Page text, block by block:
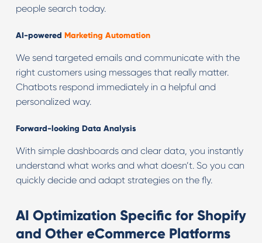
people search today.
AI-powered Marketing Automation
We send targeted emails and communicate with the
right customers using messages that really matter.
Chatbots respond immediately in a helpful and
personalized way.
Forward-looking Data Analysis
With simple dashboards and clear data, you instantly
understand what works and what doesn’t. So you can
quickly decide and adapt strategies on the fly.
AI Optimization Specific for Shopify
and Other eCommerce Platforms